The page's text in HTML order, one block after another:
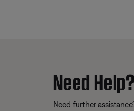
Need Help?
Need further